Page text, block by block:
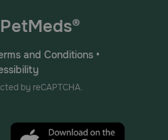
and Conditions•
by reCAPTCHA.